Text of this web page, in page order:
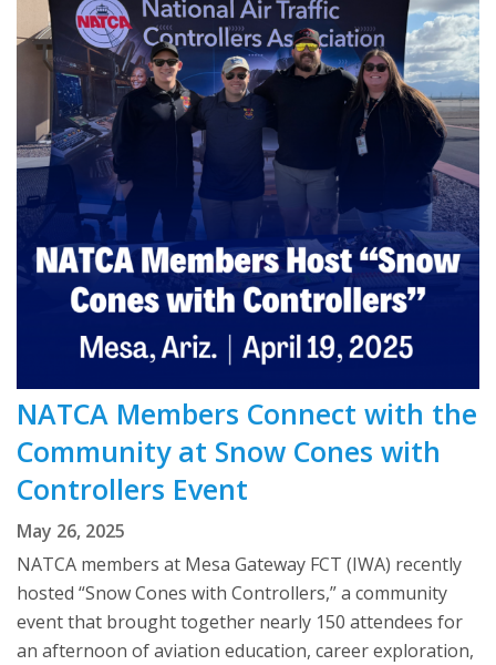
NATCA Members Connect with the
Community at Snow Cones with
Controllers Event
May 26, 2025
NATCA members at Mesa Gateway FCT (IWA) recently
hosted “Snow Cones with Controllers,” a community
event that brought together nearly 150 attendees for
an afternoon of aviation education, career exploration,